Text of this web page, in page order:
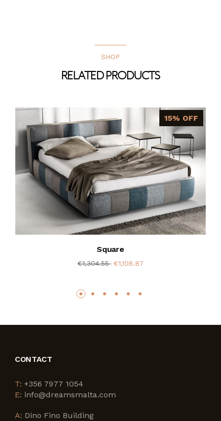
SHOP
RELATED PRODUCTS
15% OFF
Square
€1,304.55 €1,108.87
CONTACT
T: +356 7977 1054
E: info@dreamsmalta.com
A: Dino Fino Building